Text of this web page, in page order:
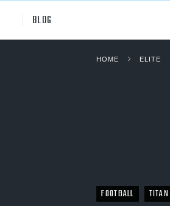
BLOG
HOME ELITE
FOOTBALL TITAN